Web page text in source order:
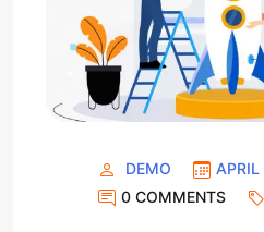
DEMO
0 COMMENTS